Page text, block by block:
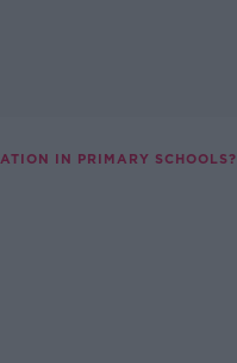
IN PRIMARY SCHOOLS?